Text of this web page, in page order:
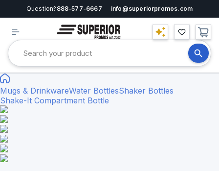
Question? 888-577-6667 info@superiorpromos.com
Mugs & DrinkwareWater BottlesShaker Bottles
Shake-It Compartment Bottle